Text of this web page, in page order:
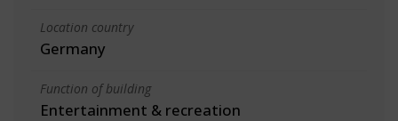
Location country
Germany
Function of building
Entertainment & recreation